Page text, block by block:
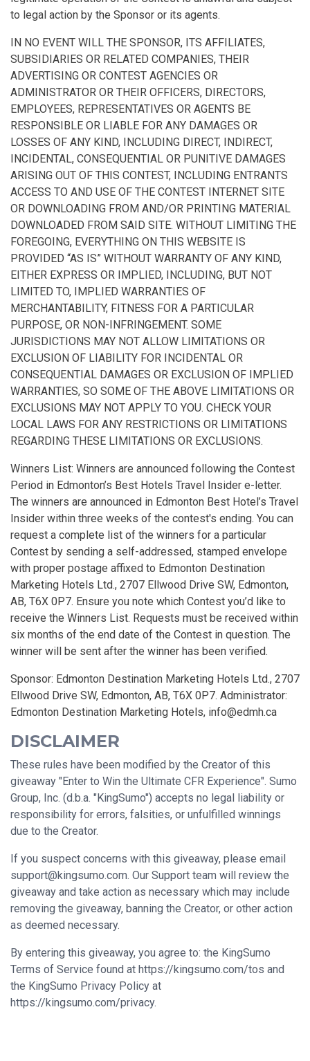
to legal action by the Sponsor or its agents.
IN NO EVENT WILL THE SPONSOR, ITS AFFILIATES,
SUBSIDIARIES OR RELATED COMPANIES, THEIR
ADVERTISING OR CONTEST AGENCIES OR
ADMINISTRATOR OR THEIR OFFICERS, DIRECTORS,
EMPLOYEES, REPRESENTATIVES OR AGENTS BE
RESPONSIBLE OR LIABLE FOR ANY DAMAGES OR
LOSSES OF ANY KIND, INCLUDING DIRECT, INDIRECT,
INCIDENTAL, CONSEQUENTIAL OR PUNITIVE DAMAGES
ARISING OUT OF THIS CONTEST, INCLUDING ENTRANTS
ACCESS TO AND USE OF THE CONTEST INTERNET SITE
OR DOWNLOADING FROM AND/OR PRINTING MATERIAL
DOWNLOADED FROM SAID SITE. WITHOUT LIMITING THE
FOREGOING, EVERYTHING ON THIS WEBSITE IS
PROVIDED “AS IS” WITHOUT WARRANTY OF ANY KIND,
EITHER EXPRESS OR IMPLIED, INCLUDING, BUT NOT
LIMITED TO, IMPLIED WARRANTIES OF
MERCHANTABILITY, FITNESS FOR A PARTICULAR
PURPOSE, OR NON-INFRINGEMENT. SOME
JURISDICTIONS MAY NOT ALLOW LIMITATIONS OR
EXCLUSION OF LIABILITY FOR INCIDENTAL OR
CONSEQUENTIAL DAMAGES OR EXCLUSION OF IMPLIED
WARRANTIES, SO SOME OF THE ABOVE LIMITATIONS OR
EXCLUSIONS MAY NOT APPLY TO YOU. CHECK YOUR
LOCAL LAWS FOR ANY RESTRICTIONS OR LIMITATIONS
REGARDING THESE LIMITATIONS OR EXCLUSIONS.
Winners List: Winners are announced following the Contest
Period in Edmonton’s Best Hotels Travel Insider e-letter.
The winners are announced in Edmonton Best Hotel’s Travel
Insider within three weeks of the contest's ending. You can
request a complete list of the winners for a particular
Contest by sending a self-addressed, stamped envelope
with proper postage affixed to Edmonton Destination
Marketing Hotels Ltd., 2707 Ellwood Drive SW, Edmonton,
AB, T6X 0P7. Ensure you note which Contest you’d like to
receive the Winners List. Requests must be received within
six months of the end date of the Contest in question. The
winner will be sent after the winner has been verified.
Sponsor: Edmonton Destination Marketing Hotels Ltd., 2707
Ellwood Drive SW, Edmonton, AB, T6X 0P7. Administrator:
Edmonton Destination Marketing Hotels, info@edmh.ca
DISCLAIMER
These rules have been modified by the Creator of this
giveaway "Enter to Win the Ultimate CFR Experience". Sumo
Group, Inc. (d.b.a. "KingSumo") accepts no legal liability or
responsibility for errors, falsities, or unfulfilled winnings
due to the Creator.
If you suspect concerns with this giveaway, please email
support@kingsumo.com. Our Support team will review the
giveaway and take action as necessary which may include
removing the giveaway, banning the Creator, or other action
as deemed necessary.
By entering this giveaway, you agree to: the KingSumo
Terms of Service found at https://kingsumo.com/tos and
the KingSumo Privacy Policy at
https://kingsumo.com/privacy.